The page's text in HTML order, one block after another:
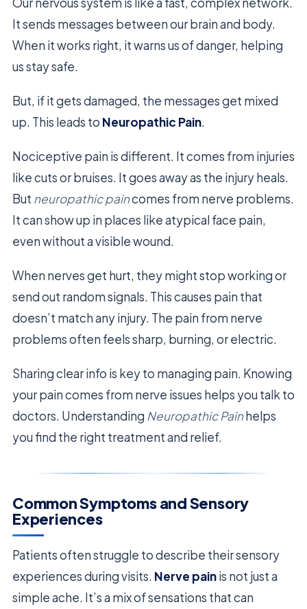
It sends messages between our brain and body.
When it works right, it warns us of danger, helping
us stay safe.
But, if it gets damaged, the messages get mixed
up. This leads to Neuropathic Pain.
Nociceptive pain is different. It comes from injuries
like cuts or bruises. It goes away as the injury heals.
But neuropathic paincomes from nerve problems.
It can show up in places like atypical face pain,
even without a visible wound.
When nerves get hurt, they might stop working or
send out random signals. This causes pain that
doesn’t match any injury. The pain from nerve
problems often feels sharp, burning, or electric.
Sharing clear info is key to managing pain. Knowing
your pain comes from nerve issues helps you talk to
doctors. Understanding Neuropathic Painhelps
you find the right treatment and relief.
Common Symptoms and Sensory
Experiences
Patients often struggle to describe their sensory
experiences during visits. Nerve painis not just a
simple ache. It’s a mix of sensations that can